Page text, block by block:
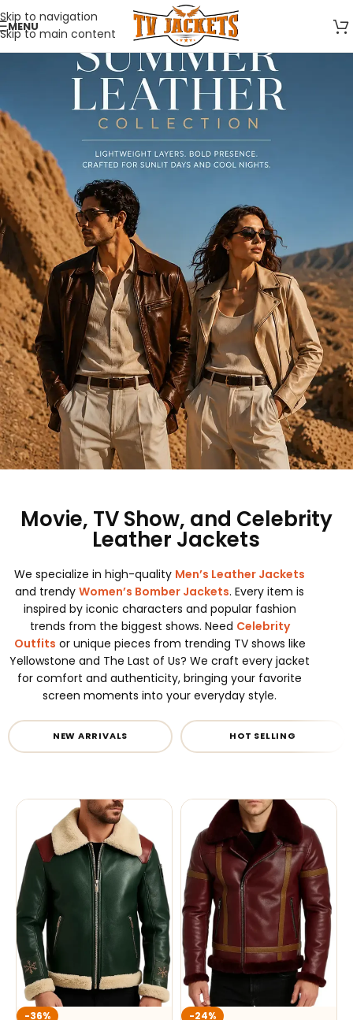
Skip to navigation
Skip to main content
MENU
Movie, TV Show, and Celebrity
Leather Jackets
We specialize in high-quality Men’s Leather Jackets
and trendyWomen’s Bomber Jackets. Every item is
inspired by iconic characters and popular fashion
trends from the biggest shows. Need Celebrity
Outfits or unique pieces from trending TV shows like
Yellowstone and The Last of Us? We craft every jacket
for comfort and authenticity, bringing your favorite
screen moments into your everyday style.
NEW ARRIVALS HOT SELLING
-36% -24%